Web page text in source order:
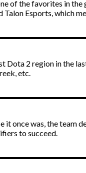
of the favorites in
Talon Esports, which
Dota 2 region in the
etc.
it once was, the team
to succeed.